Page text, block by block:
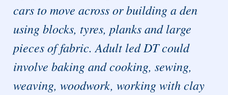
cars to move across or building a den
using blocks, tyres, planks and large
pieces of fabric. Adult led DT could
involve baking and cooking, sewing,
weaving, woodwork, working with clay